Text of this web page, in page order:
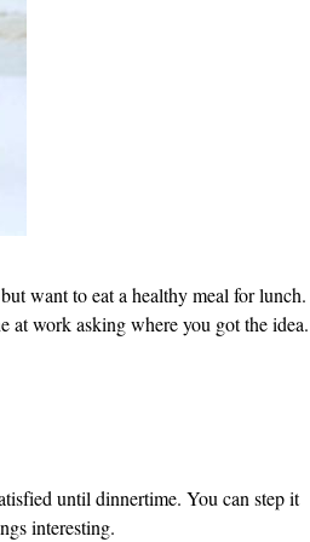
want to eat a healthy meal for lunch.
at work asking where you got the idea.
until dinnertime. You can step it
interesting.